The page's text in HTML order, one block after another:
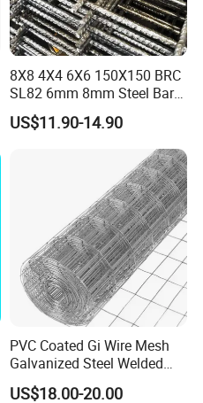
8X8 4X4 6X6 150X150 BRC
SL82 6mm 8mm Steel Bar
Road Trench Floor Rebar
Concrete Reinforcing
US$11.90-14.90
PVC Coated Gi Wire Mesh
Galvanized Steel Welded
Fabric Woven Metal Frame
US$18.00-20.00